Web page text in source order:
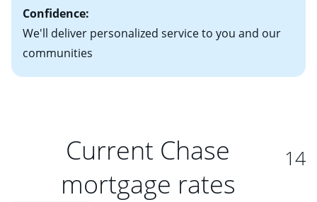
Confidence:
We'll deliver personalized service to you and our
communities
Current Chase
mortgage rates
14